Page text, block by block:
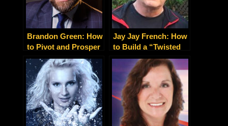
Brandon Green: How
to Pivot and Prosper
in the Pandemic Era
Jay Jay French: How
to Build a “Twisted
Business” Like a
Rock Star